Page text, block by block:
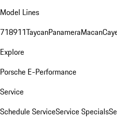
Model Lines
718911TaycanPanameraMacan
Explore
Porsche E-Performance
Service
Schedule ServiceService Specials